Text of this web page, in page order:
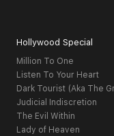
Hollywood Special
Million To One
Listen To Your Heart
Dark Tourist (Aka The
Judicial Indiscretion
The Evil Within
Lady of Heaven